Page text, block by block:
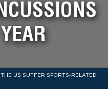
US SUFFER SPORTS-RELATED